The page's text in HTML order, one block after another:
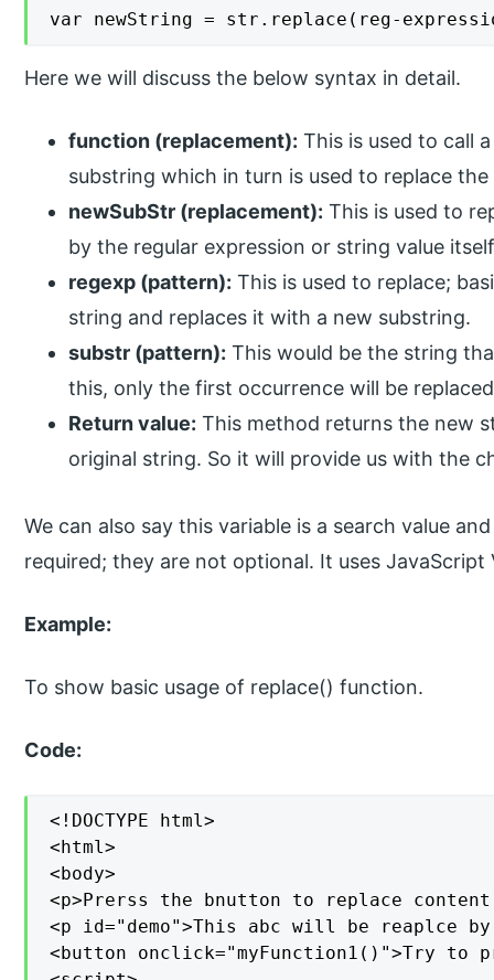
var newString = str.replace(reg-
Here we will discuss the below syntax in detail.
function (replacement): This is used to call
substring which in turn is used to replace
newSubStr (replacement): This is used to
by the regular expression or string value
regexp (pattern): This is used to replace;
string and replaces it with a new substring.
substr (pattern): This would be the string
this, only the first occurrence will be
Return value: This method returns the new
original string. So it will provide us with the
We can also say this variable is a search value
required; they are not optional. It uses JavaScript
Example:
To show basic usage of replace() function.
Code:
<!DOCTYPE html>
<html>
<body>
<p>Prerss the bnutton to replace
<p id="demo">This abc will be reaplce
<button onclick="myFunction1()">Try to